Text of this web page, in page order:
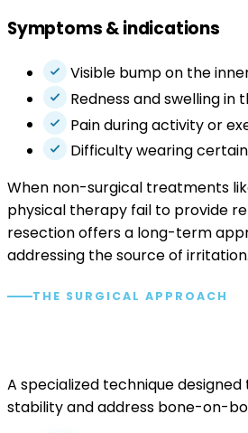
Symptoms & indications
Visible bump on the
Redness and swelling in
Pain during activity or
Difficulty wearing
When non-surgical treatments
physical therapy fail to provide
resection offers a long-term
addressing the source of irritation.
THE SURGICAL APPROACH
A specialized technique
stability and address bone-on-